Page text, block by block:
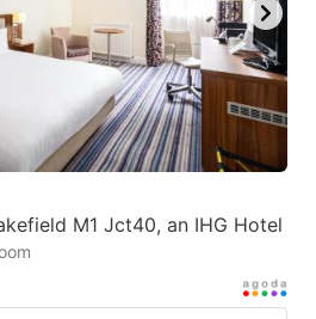
M1 Jct40, an IHG Hotel